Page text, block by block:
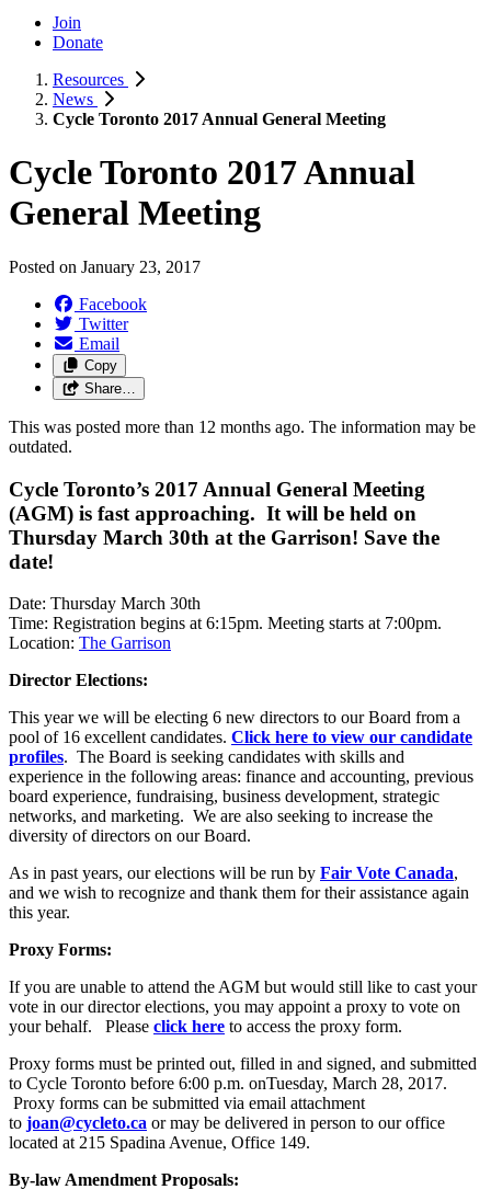
Join
Donate
Resources
News
Cycle Toronto 2017 Annual General Meeting
Cycle Toronto 2017 Annual
General Meeting
Posted on January 23, 2017
Facebook
Twitter
Email
Copy
Share…
This was posted more than 12 months ago. The information may be
outdated.
Cycle Toronto’s 2017 Annual General Meeting
(AGM) is fast approaching. It will be held on
Thursday March 30th at the Garrison! Save the
date!
Date: Thursday March 30th
Time: Registration begins at 6:15pm. Meeting starts at 7:00pm.
Location: The Garrison
Director Elections:
This year we will be electing 6 new directors to our Board from a
pool of 16 excellent candidates. Click here to view our candidate
profiles. The Board is seeking candidates with skills and
experience in the following areas: finance and accounting, previous
board experience, fundraising, business development, strategic
networks, and marketing. We are also seeking to increase the
diversity of directors on our Board.
As in past years, our elections will be run by Fair Vote Canada,
and we wish to recognize and thank them for their assistance again
this year.
Proxy Forms:
If you are unable to attend the AGM but would still like to cast your
vote in our director elections, you may appoint a proxy to vote on
your behalf. Please click here to access the proxy form.
Proxy forms must be printed out, filled in and signed, and submitted
to Cycle Toronto before 6:00 p.m. onTuesday, March 28, 2017.
Proxy forms can be submitted via email attachment
to joan@cycleto.ca or may be delivered in person to our office
located at 215 Spadina Avenue, Office 149.
By-law Amendment Proposals: